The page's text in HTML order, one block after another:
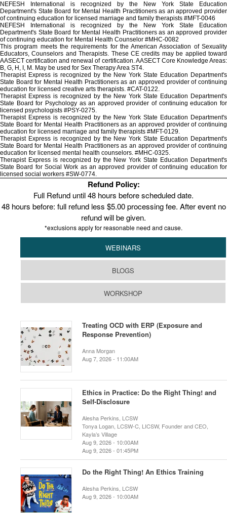
NEFESH International is recognized by the New York State Education
Department's State Board for Mental Health Practitioners as an approved provider
of continuing education for licensed marriage and family therapists #MFT-0046
NEFESH International is recognized by the New York State Education
Department's State Board for Mental Health Practitioners as an approved provider
of continuing education for Mental Health Counselor #MHC-0082
This program meets the requirements for the American Association of Sexuality
Educators, Counselors and Therapists. These CE credits may be applied toward
AASECT certification and renewal of certification. AASECT Core Knowledge Areas:
B, G, H, I, M. May be used for Sex Therapy Area ST4.
Therapist Express is recognized by the New York State Education Department's
State Board for Mental Health Practitioners as an approved provider of continuing
education for licensed creative arts therapists. #CAT-0122.
Therapist Express is recognized by the New York State Education Department's
State Board for Psychology as an approved provider of continuing education for
licensed psychologists #PSY-0275.
Therapist Express is recognized by the New York State Education Department's
State Board for Mental Health Practitioners as an approved provider of continuing
education for licensed marriage and family therapists #MFT-0129.
Therapist Express is recognized by the New York State Education Department's
State Board for Mental Health Practitioners as an approved provider of continuing
education for licensed mental health counselors. #MHC-0325.
Therapist Express is recognized by the New York State Education Department's
State Board for Social Work as an approved provider of continuing education for
licensed social workers #SW-0774.
Refund Policy:
Full Refund until 48 hours before scheduled date.
48 hours before: full refund less $5.00 processing fee. After event no
refund will be given.
*exclusions apply for reasonable need and cause.
WEBINARS
BLOGS
WORKSHOP
Treating OCD with ERP (Exposure and
Response Prevention)
Anna Morgan
Aug 7, 2026 - 11:00AM
Ethics in Practice: Do the Right Thing! and
Self-Disclosure
Alesha Perkins, LCSW
Tonya Logan, LCSW-C, LICSW, Founder and CEO,
Kayla’s Village
Aug 9, 2026 - 10:00AM
Aug 9, 2026 - 01:45PM
Do the Right Thing! An Ethics Training
Alesha Perkins, LCSW
Aug 9, 2026 - 10:00AM